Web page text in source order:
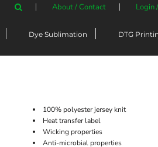
About / Contact Login
Dye Sublimation DTG
100% polyester jersey knit
Heat transfer label
Wicking properties
Anti-microbial properties